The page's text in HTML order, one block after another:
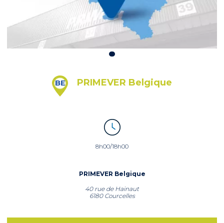
BE PRIMEVER Belgique
8h00/18h00
PRIMEVER Belgique
40 rue de Hainaut
6180 Courcelles